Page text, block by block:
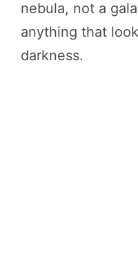
nebula, not a
anything that
darkness.